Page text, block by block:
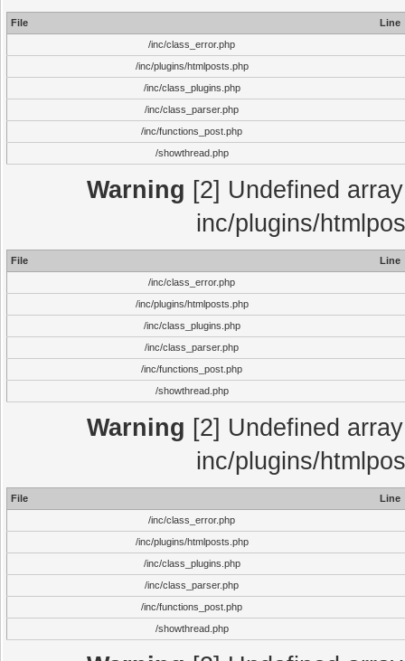
File
Line
/inc/class_error.php
/inc/plugins/htmlposts.php
/inc/class_plugins.php
/inc/class_parser.php
/inc/functions_post.php
/showthread.php
Warning [2] Undefined
inc/plugins/
File
Line
/inc/class_error.php
/inc/plugins/htmlposts.php
/inc/class_plugins.php
/inc/class_parser.php
/inc/functions_post.php
/showthread.php
Warning [2] Undefined
inc/plugins/
File
Line
/inc/class_error.php
/inc/plugins/htmlposts.php
/inc/class_plugins.php
/inc/class_parser.php
/inc/functions_post.php
/showthread.php